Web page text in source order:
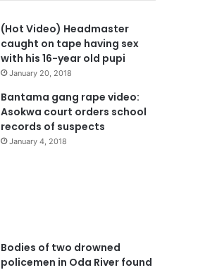
(Hot Video) Headmaster
caught on tape having sex
with his 16-year old pupi
January 20, 2018
Bantama gang rape video:
Asokwa court orders school
records of suspects
January 4, 2018
Bodies of two drowned
policemen in Oda River found